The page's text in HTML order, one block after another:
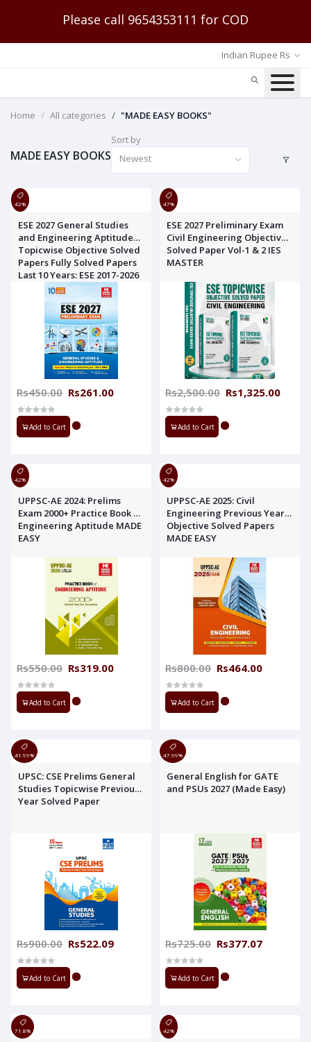
Please call 9654353111 for COD
Indian Rupee Rs
Home All categories "MADE EASY BOOKS"
MADE EASY BOOKS
Sort by
Newest
42%
ESE 2027 General Studies
and Engineering Aptitude
Topicwise Objective Solved
Papers Fully Solved Papers
Last 10 Years: ESE 2017-2026
MADE EASY
Rs450.00 Rs261.00
Add to Cart
47%
ESE 2027 Preliminary Exam
Civil Engineering Objective
Solved Paper Vol-1 & 2 IES
MASTER
Rs2,500.00 Rs1,325.00
Add to Cart
42%
UPPSC-AE 2024: Prelims
Exam 2000+ Practice Book of
Engineering Aptitude MADE
EASY
Rs550.00 Rs319.00
Add to Cart
42%
UPPSC-AE 2025: Civil
Engineering Previous Year
Objective Solved Papers
MADE EASY
Rs800.00 Rs464.00
Add to Cart
41.99%
UPSC: CSE Prelims General
Studies Topicwise Previous
Year Solved Paper
Rs900.00 Rs522.09
Add to Cart
47.99%
General English for GATE
and PSUs 2027 (Made Easy)
Rs725.00 Rs377.07
Add to Cart
71.8% 42%